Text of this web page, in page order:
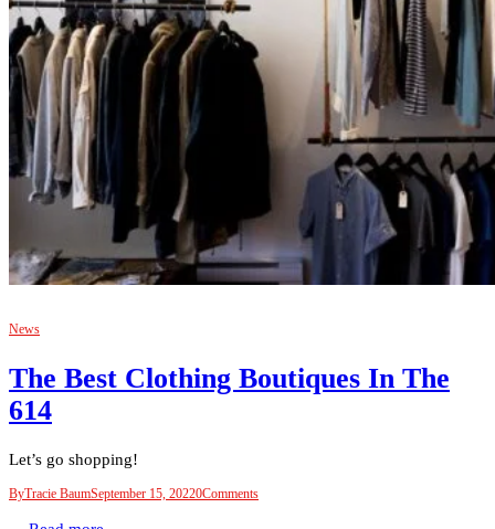
News
The Best Clothing Boutiques In The
614
Let’s go shopping!
ByTracie BaumSeptember 15, 20220Comments